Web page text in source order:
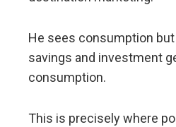
He sees consumption
savings and investment
consumption.
This is precisely where